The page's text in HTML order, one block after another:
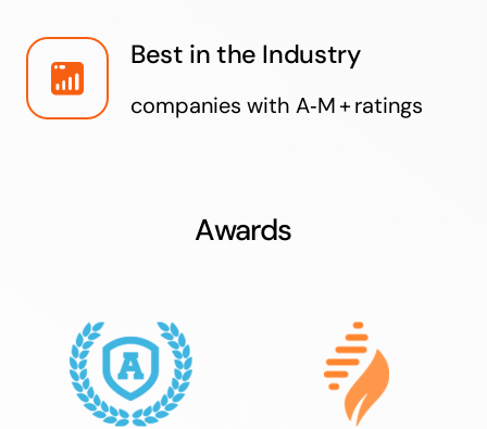
Best in the Industry
companies with A‑M + ratings
Awards